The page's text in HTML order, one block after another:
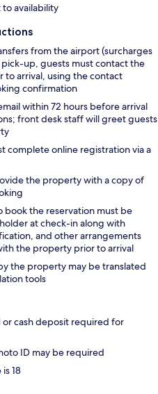
availability
from the airport (surcharges
up, guests must contact the
to arrival, using the contact
confirmation
within 72 hours before arrival
front desk staff will greet guests
complete online registration via a
the property with a copy of
book the reservation must be
at check-in along with
and other arrangements
the property prior to arrival
the property may be translated
tools
cash deposit required for
ID may be required
18